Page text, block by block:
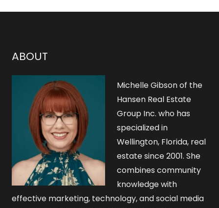
ABOUT
Michelle Gibson of the
Hansen Real Estate
Group Inc. who has
specialized in
Wellington, Florida, real
estate since 2001. She
combines community
knowledge with
effective marketing, technology, and social media